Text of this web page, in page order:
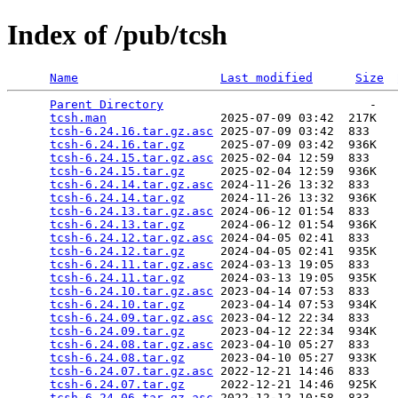
Index of /pub/tcsh
Name Last modified Size
Parent Directory
                             -
tcsh.man
                2025-07-09 03:42  217K
tcsh-6.24.16.tar.gz.asc 2025-07-09 03:42  833
tcsh-6.24.16.tar.gz
     2025-07-09 03:42  936K
tcsh-6.24.15.tar.gz.asc 2025-02-04 12:59  833
tcsh-6.24.15.tar.gz
     2025-02-04 12:59  936K
tcsh-6.24.14.tar.gz.asc 2024-11-26 13:32  833
tcsh-6.24.14.tar.gz
     2024-11-26 13:32  936K
tcsh-6.24.13.tar.gz.asc 2024-06-12 01:54  833
tcsh-6.24.13.tar.gz
     2024-06-12 01:54  936K
tcsh-6.24.12.tar.gz.asc 2024-04-05 02:41  833
tcsh-6.24.12.tar.gz
     2024-04-05 02:41  935K
tcsh-6.24.11.tar.gz.asc 2024-03-13 19:05  833
tcsh-6.24.11.tar.gz
     2024-03-13 19:05  935K
tcsh-6.24.10.tar.gz.asc 2023-04-14 07:53  833
tcsh-6.24.10.tar.gz
     2023-04-14 07:53  934K
tcsh-6.24.09.tar.gz.asc 2023-04-12 22:34  833
tcsh-6.24.09.tar.gz
     2023-04-12 22:34  934K
tcsh-6.24.08.tar.gz.asc 2023-04-10 05:27  833
tcsh-6.24.08.tar.gz
     2023-04-10 05:27  933K
tcsh-6.24.07.tar.gz.asc 2022-12-21 14:46  833
tcsh-6.24.07.tar.gz
     2022-12-21 14:46  925K